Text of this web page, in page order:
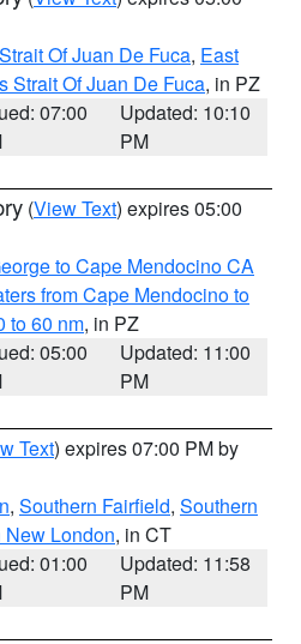
Of Juan De Fuca, East
Strait Of Juan De Fuca, in PZ
07:00
Updated: 10:10
PM
(View Text) expires 05:00
to Cape Mendocino CA
from Cape Mendocino to
to 60 nm, in PZ
05:00
Updated: 11:00
PM
Text) expires 07:00 PM by
, Southern Fairfield, Southern
London, in CT
01:00
Updated: 11:58
PM